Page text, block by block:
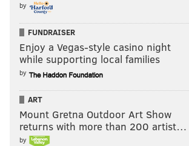
by
FUNDRAISER
Enjoy a Vegas-style casino night
while supporting local families
by
ART
Mount Gretna Outdoor Art Show
returns with more than 200 artist…
by